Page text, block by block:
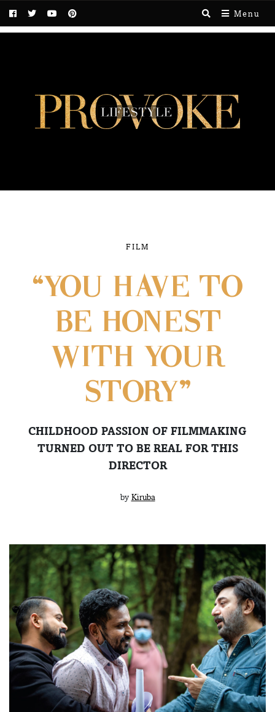
Menu
FILM
“YOU HAVE TO
BE HONEST
WITH YOUR
STORY”
CHILDHOOD PASSION OF FILMMAKING
TURNED OUT TO BE REAL FOR THIS
DIRECTOR
by Kiruba